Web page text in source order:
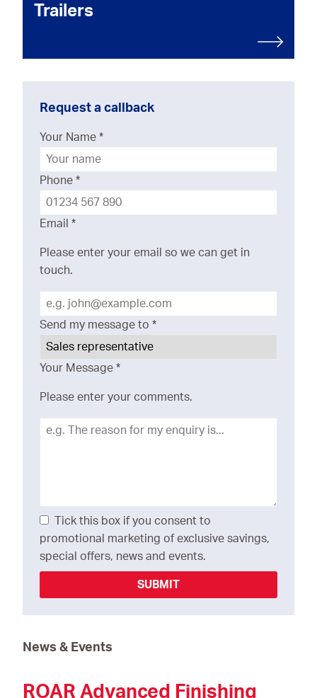
Trailers
Request a callback
Your Name *
Phone *
Email *
Please enter your email so we can get in
touch.
Send my message to *
Your Message *
Please enter your comments.
Tick this box if you consent to
promotional marketing of exclusive savings,
special offers, news and events.
SUBMIT
News & Events
ROAR Advanced Finishing